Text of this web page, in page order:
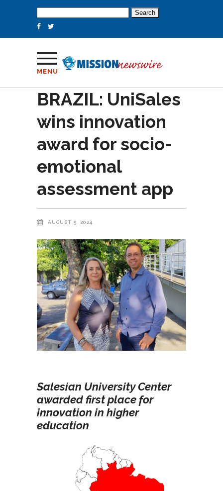
for:
MENU
BRAZIL: UniSales
wins innovation
award for socio-
emotional
assessment app
AUGUST 5, 2024
Salesian University Center
awarded first place for
innovation in higher
education